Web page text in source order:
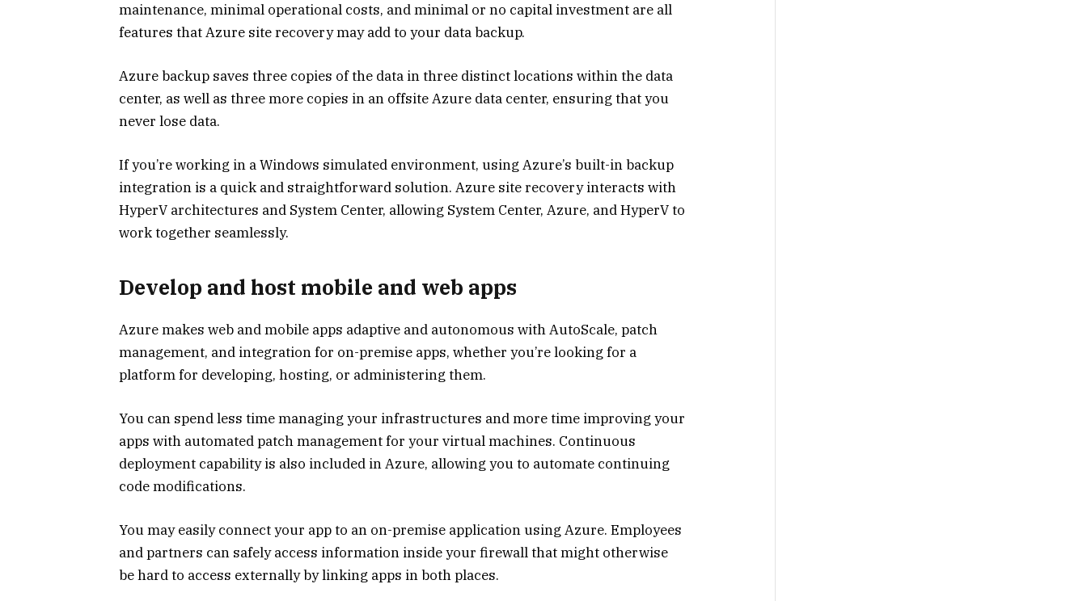
maintenance, minimal operational costs, and minimal or no capital investment are all
features that Azure site recovery may add to your data backup.
Azure backup saves three copies of the data in three distinct locations within the data
center, as well as three more copies in an offsite Azure data center, ensuring that you
never lose data.
If you’re working in a Windows simulated environment, using Azure’s built-in backup
integration is a quick and straightforward solution. Azure site recovery interacts with
HyperV architectures and System Center, allowing System Center, Azure, and HyperV to
work together seamlessly.
Develop and host mobile and web apps
Azure makes web and mobile apps adaptive and autonomous with AutoScale, patch
management, and integration for on-premise apps, whether you’re looking for a
platform for developing, hosting, or administering them.
You can spend less time managing your infrastructures and more time improving your
apps with automated patch management for your virtual machines. Continuous
deployment capability is also included in Azure, allowing you to automate continuing
code modifications.
You may easily connect your app to an on-premise application using Azure. Employees
and partners can safely access information inside your firewall that might otherwise
be hard to access externally by linking apps in both places.